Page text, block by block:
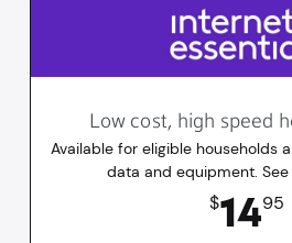
Low cost, high speed
Available for eligible households
data and equipment.
$1495